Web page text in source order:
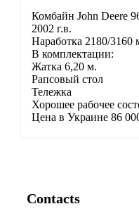
Комбайн John Deere
2002 г.в.
Наработка 2180/3160
В комплектации:
Жатка 6,20 м.
Рапсовый стол
Тележка
Хорошее рабочее
Цена в Украине 86
Contacts